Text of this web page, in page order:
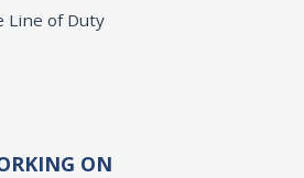
Line of Duty
ON